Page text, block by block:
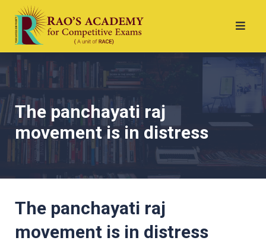
The panchayati raj
movement is in distress
The panchayati raj
movement is in distress